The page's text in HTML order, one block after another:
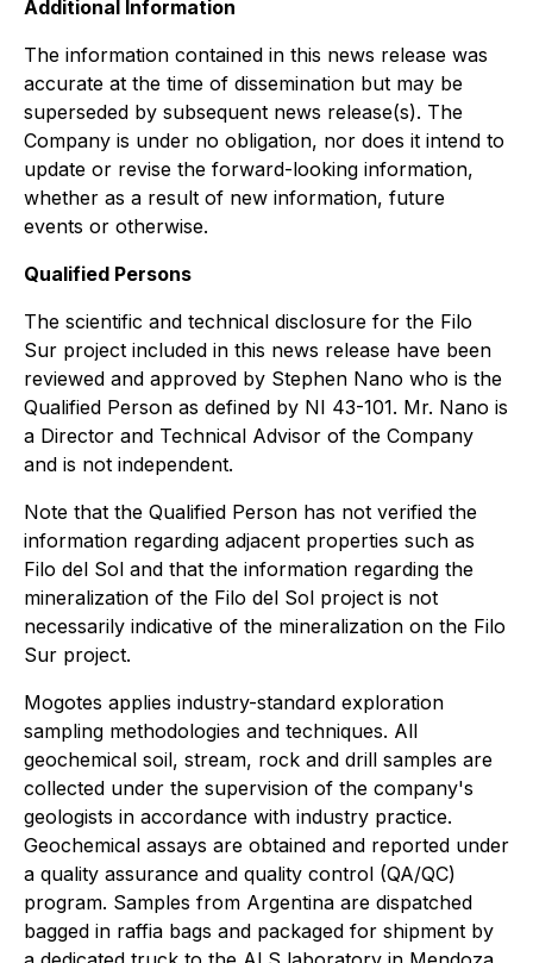
Additional Information
The information contained in this news release was
accurate at the time of dissemination but may be
superseded by subsequent news release(s). The
Company is under no obligation, nor does it intend to
update or revise the forward-looking information,
whether as a result of new information, future
events or otherwise.
Qualified Persons
The scientific and technical disclosure for the Filo
Sur project included in this news release have been
reviewed and approved by Stephen Nano who is the
Qualified Person as defined by NI 43-101. Mr. Nano is
a Director and Technical Advisor of the Company
and is not independent.
Note that the Qualified Person has not verified the
information regarding adjacent properties such as
Filo del Sol and that the information regarding the
mineralization of the Filo del Sol project is not
necessarily indicative of the mineralization on the Filo
Sur project.
Mogotes applies industry-standard exploration
sampling methodologies and techniques. All
geochemical soil, stream, rock and drill samples are
collected under the supervision of the company's
geologists in accordance with industry practice.
Geochemical assays are obtained and reported under
a quality assurance and quality control (QA/QC)
program. Samples from Argentina are dispatched
bagged in raffia bags and packaged for shipment by